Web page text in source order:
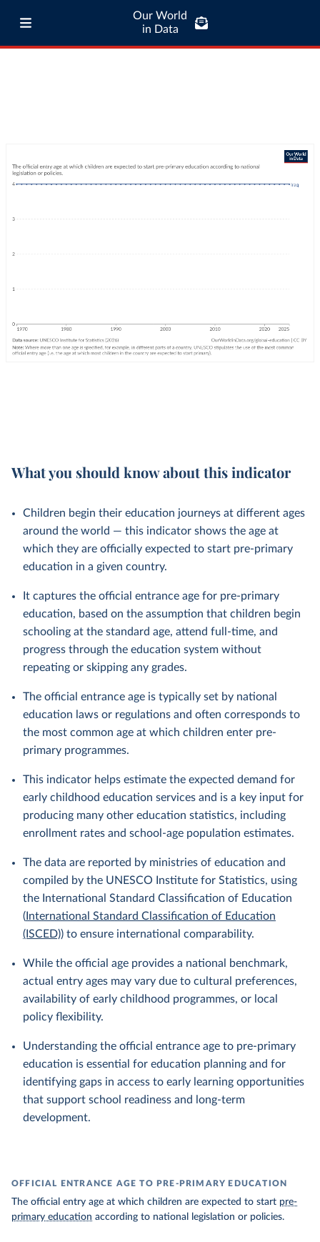
Our World
in Data
What you should know about this indicator
Children begin their education journeys at different ages
around the world — this indicator shows the age at
which they are officially expected to start pre-primary
education in a given country.
It captures the official entrance age for pre-primary
education, based on the assumption that children begin
schooling at the standard age, attend full-time, and
progress through the education system without
repeating or skipping any grades.
The official entrance age is typically set by national
education laws or regulations and often corresponds to
the most common age at which children enter pre-
primary programmes.
This indicator helps estimate the expected demand for
early childhood education services and is a key input for
producing many other education statistics, including
enrollment rates and school-age population estimates.
The data are reported by ministries of education and
compiled by the UNESCO Institute for Statistics, using
the International Standard Classification of Education
( International Standard Classification of Education
(ISCED)) to ensure international comparability.
While the official age provides a national benchmark,
actual entry ages may vary due to cultural preferences,
availability of early childhood programmes, or local
policy flexibility.
Understanding the official entrance age to pre-primary
education is essential for education planning and for
identifying gaps in access to early learning opportunities
that support school readiness and long-term
development.
OFFICIAL ENTRANCE AGE TO PRE-PRIMARY EDUCATION
The official entry age at which children are expected to start pre-
primary education according to national legislation or policies.